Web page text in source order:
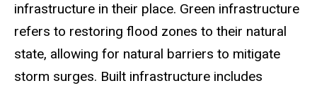
infrastructure in their place. Green infrastructure
refers to restoring flood zones to their natural
state, allowing for natural barriers to mitigate
storm surges. Built infrastructure includes